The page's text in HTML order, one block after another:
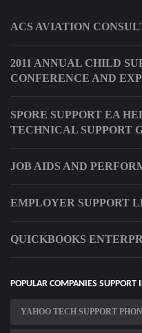
ACS AVIATION
2011 ANNUAL CHILD
CONFERENCE AND
SPORE SUPPORT EA
TECHNICAL SUPPORT
JOB AIDS AND
EMPLOYER SUPPORT
QUICKBOOKS
POPULAR COMPANIES SUPPORT
YAHOO TECH SUPPORT